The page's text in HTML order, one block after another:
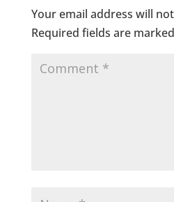
Your email address will
Required fields are marked